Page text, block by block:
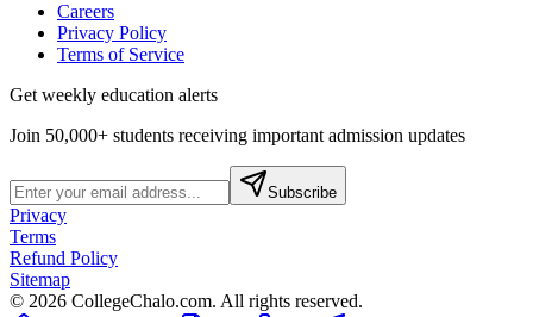
Careers
Privacy Policy
Terms of Service
Get weekly education alerts
Join 50,000+ students receiving important admission updates
Subscribe
Privacy
Terms
Refund Policy
Sitemap
© 2026 CollegeChalo.com. All rights reserved.